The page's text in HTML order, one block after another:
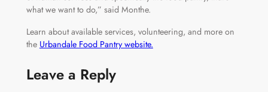
what we want to do,” said Monthe.
Learn about available services, volunteering, and more on
the Urbandale Food Pantry website.
Leave a Reply